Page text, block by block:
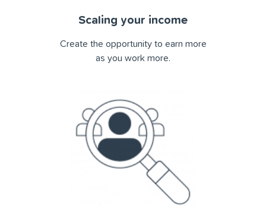
Scaling your income
Create the opportunity to earn more
as you work more.